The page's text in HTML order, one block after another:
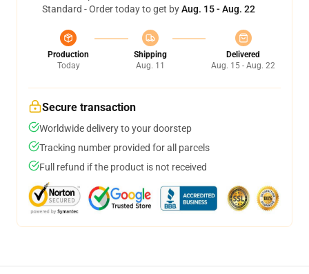
Standard - Order today to get byAug. 15 - Aug. 22
Production
Today
Shipping
Aug. 11
Delivered
Aug. 15 - Aug. 22
Secure transaction
Worldwide delivery to your doorstep
Tracking number provided for all parcels
Full refund if the product is not received